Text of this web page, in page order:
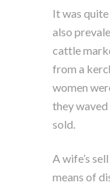
It was
also
cattle
from a
women
they
sold.
A wife’s
means of